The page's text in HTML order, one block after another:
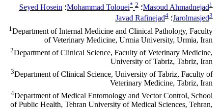
Masoud Ahmadnejad1 ؛ Mohammad Tolouei* 2 ؛ Seyed Hosein
Jarolmasjed3 ؛ Javad Rafinejad4
1Department of Internal Medicine and Clinical Pathology, Faculty
of Veterinary Medicine, Urmia University, Urmia, Iran
2Department of Clinical Science, Faculty of Veterinary Medicine,
University of Tabriz, Tabriz, Iran
3Department of Clinical Science, University of Tabriz, Faculty of
Veterinary Medicine, Tabriz, Iran
4Department of Medical Entomology and Vector Control, School
of Public Health, Tehran University of Medical Sciences, Tehran,